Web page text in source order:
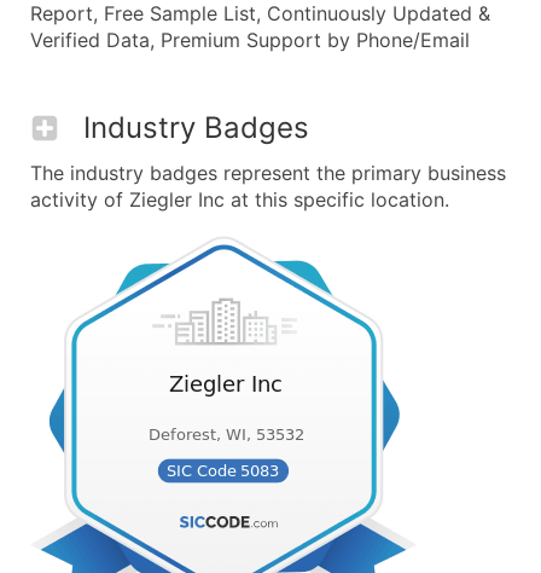
Report, Free Sample List, Continuously Updated &
Verified Data, Premium Support by Phone/Email
Industry Badges
The industry badges represent the primary business
activity of Ziegler Inc at this specific location.